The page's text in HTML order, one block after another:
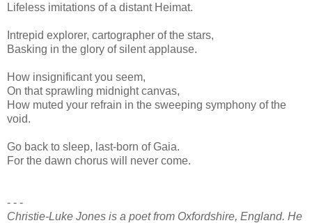
Lifeless imitations of a distant Heimat.
Intrepid explorer, cartographer of the stars,
Basking in the glory of silent applause.
How insignificant you seem,
On that sprawling midnight canvas,
How muted your refrain in the sweeping symphony of the
void.
Go back to sleep, last-born of Gaia.
For the dawn chorus will never come.
- - -
Christie-Luke Jones is a poet from Oxfordshire, England. He